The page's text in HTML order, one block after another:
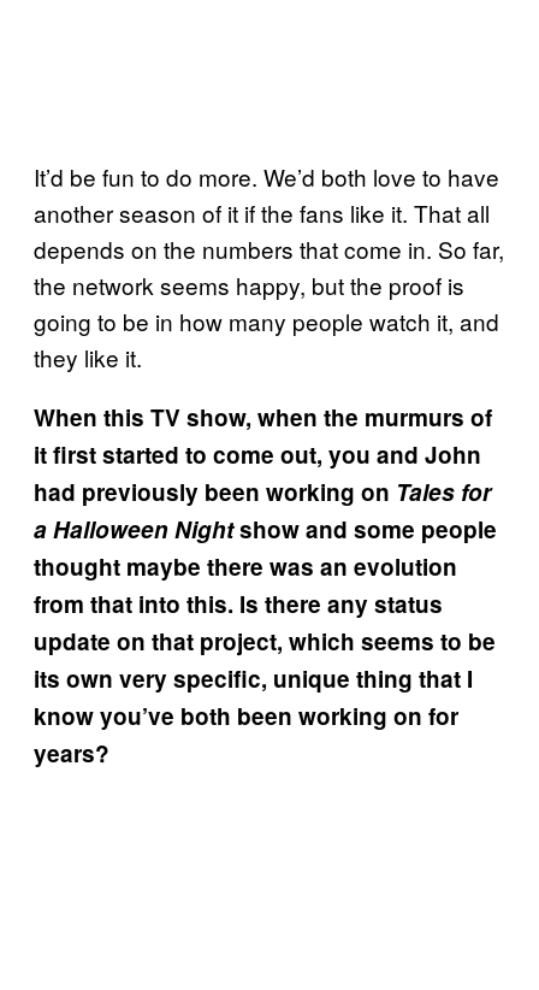
It’d be fun to do more. We’d both love to have
another season of it if the fans like it. That all
depends on the numbers that come in. So far,
the network seems happy, but the proof is
going to be in how many people watch it, and
they like it.
When this TV show, when the murmurs of
it first started to come out, you and John
had previously been working on Tales for
a Halloween Nightshow and some people
thought maybe there was an evolution
from that into this. Is there any status
update on that project, which seems to be
its own very specific, unique thing that I
know you’ve both been working on for
years?